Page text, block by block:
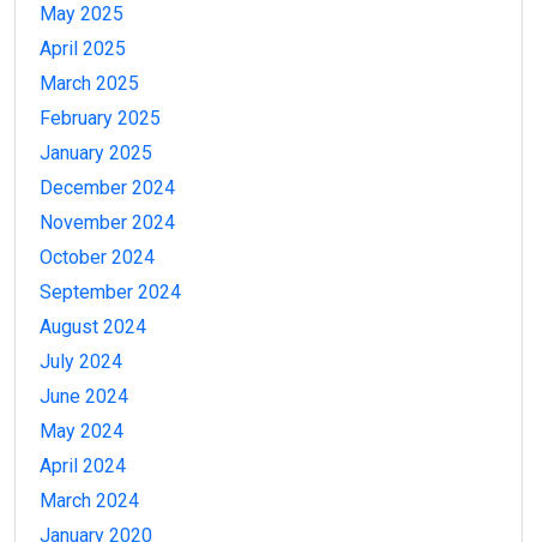
May 2025
April 2025
March 2025
February 2025
January 2025
December 2024
November 2024
October 2024
September 2024
August 2024
July 2024
June 2024
May 2024
April 2024
March 2024
January 2020